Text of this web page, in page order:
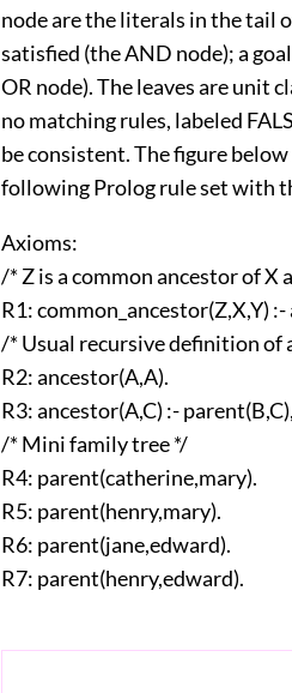
node are the literals in the tail
satisfied (the AND node); a
OR node). The leaves are unit
no matching rules, labeled
be consistent. The figure
following Prolog rule set with
Axioms:
/* Z is a common ancestor of X
R1: common_ancestor(Z,X,Y)
/* Usual recursive definition of
R2: ancestor(A,A).
R3: ancestor(A,C) :-
/* Mini family tree */
R4: parent(catherine,mary).
R5: parent(henry,mary).
R6: parent(jane,edward).
R7: parent(henry,edward).